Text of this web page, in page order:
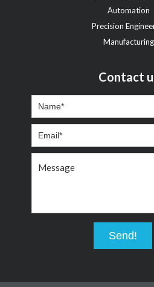
Automation
Precision
Manufacturing
Contact